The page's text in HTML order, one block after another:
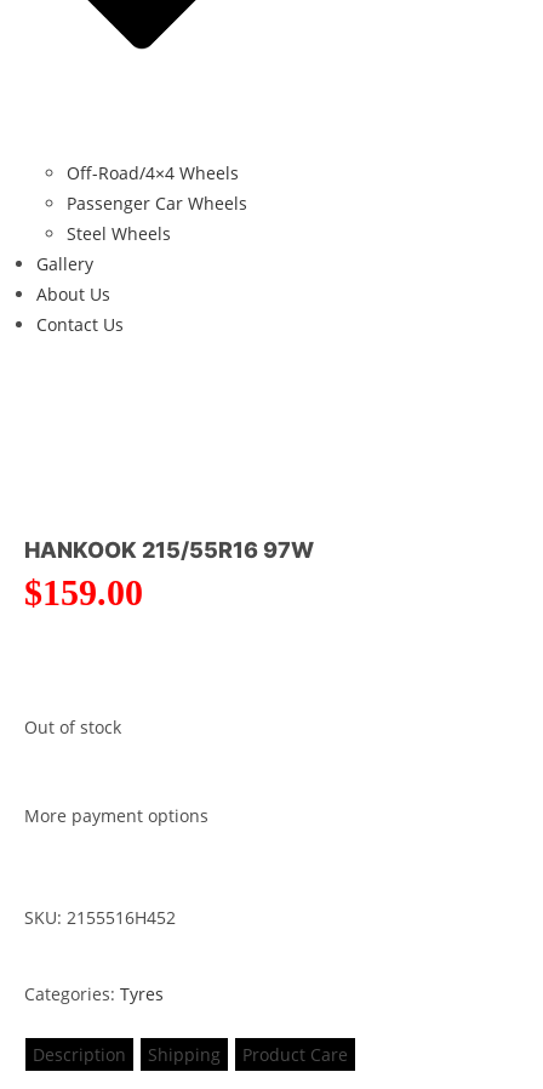
Off-Road/4×4 Wheels
Passenger Car Wheels
Steel Wheels
Gallery
About Us
Contact Us
HANKOOK 215/55R16 97W
$159.00
Out of stock
More payment options
SKU: 2155516H452
Categories: Tyres
Description Shipping Product Care